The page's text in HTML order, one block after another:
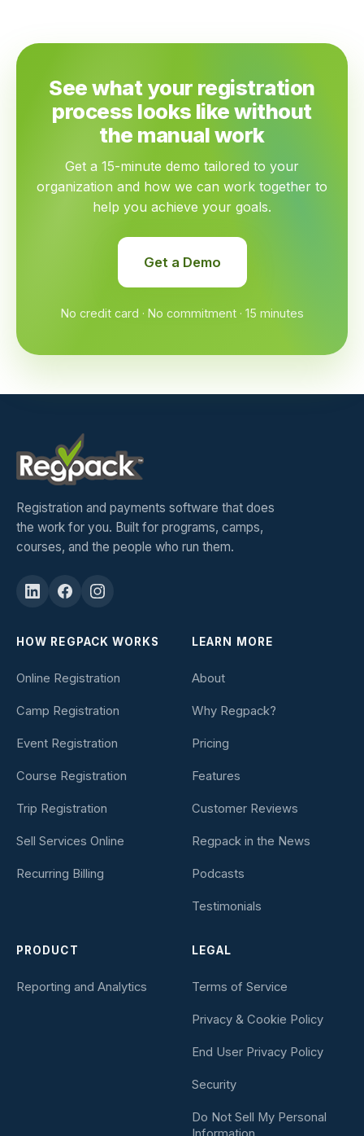
See what your registration
process looks like without
the manual work
Get a 15-minute demo tailored to your
organization and how we can work together to
help you achieve your goals.
Get a Demo
No credit card · No commitment · 15 minutes
Registration and payments software that does
the work for you. Built for programs, camps,
courses, and the people who run them.
HOW REGPACK WORKS
Online Registration
Camp Registration
Event Registration
Course Registration
Trip Registration
Sell Services Online
Recurring Billing
LEARN MORE
About
Why Regpack?
Pricing
Features
Customer Reviews
Regpack in the News
Podcasts
Testimonials
PRODUCT
Reporting and Analytics
LEGAL
Terms of Service
Privacy & Cookie Policy
End User Privacy Policy
Security
Do Not Sell My Personal